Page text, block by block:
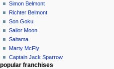
Simon Belmont
Richter Belmont
Son Goku
Sailor Moon
Saitama
Marty McFly
Captain Jack Sparrow
popular franchises